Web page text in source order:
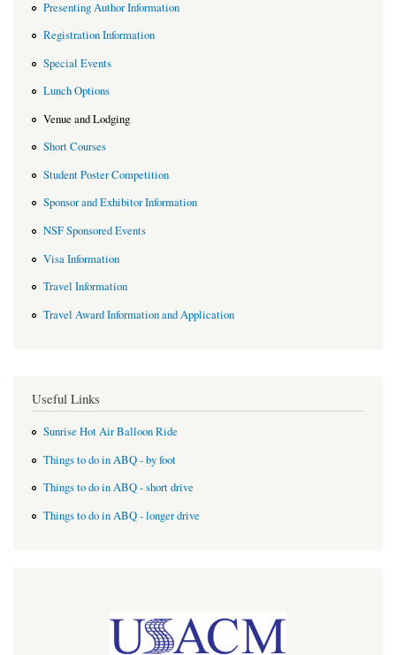
Presenting Author Information
Registration Information
Special Events
Lunch Options
Venue and Lodging
Short Courses
Student Poster Competition
Sponsor and Exhibitor Information
NSF Sponsored Events
Visa Information
Travel Information
Travel Award Information and Application
Useful Links
Sunrise Hot Air Balloon Ride
Things to do in ABQ - by foot
Things to do in ABQ - short drive
Things to do in ABQ - longer drive